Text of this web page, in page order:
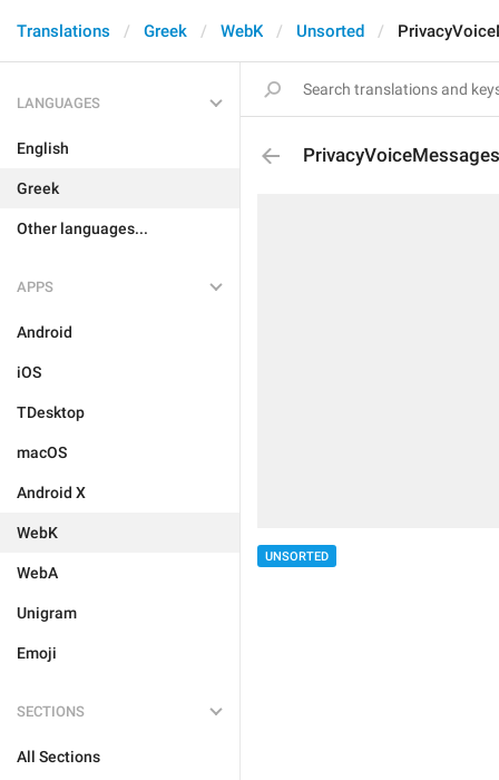
Translations Greek WebK Unsorted
LANGUAGES
English
Greek
Other languages...
APPS
Android
iOS
TDesktop
macOS
Android X
WebK
WebA
Unigram
Emoji
SECTIONS
All Sections
PrivacyVoiceMessages
UNSORTED